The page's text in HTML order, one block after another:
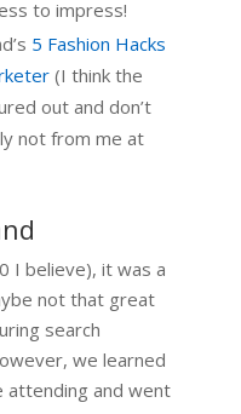
to impress!
5 Fashion Hacks
(I think the
out and don’t
not from me at
I believe), it was a
not that great
search
we learned
attending and went